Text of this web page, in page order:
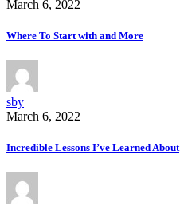
March 6, 2022
Where To Start with and More
sby
March 6, 2022
Incredible Lessons I’ve Learned About